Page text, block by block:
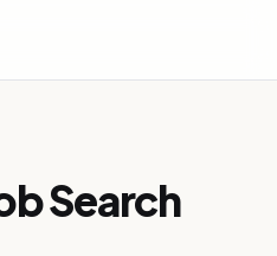
Search